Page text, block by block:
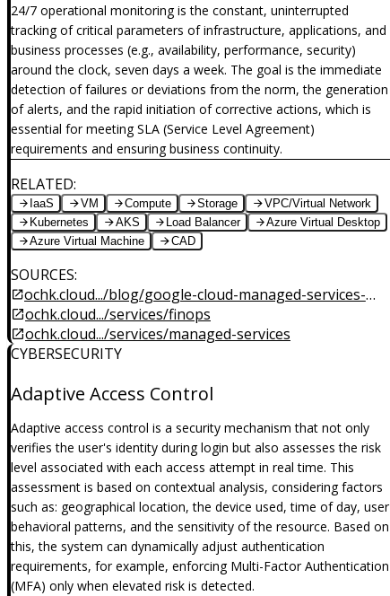
24/7 operational monitoring is the constant, uninterrupted
tracking of critical parameters of infrastructure, applications, and
business processes (e.g., availability, performance, security)
around the clock, seven days a week. The goal is the immediate
detection of failures or deviations from the norm, the generation
of alerts, and the rapid initiation of corrective actions, which is
essential for meeting SLA (Service Level Agreement)
requirements and ensuring business continuity.
RELATED:
IaaS VM Compute Storage
VPC/Virtual Network
Kubernetes
AKS Load Balancer
Azure Virtual Desktop
Azure Virtual Machine
CAD
SOURCES:
ochk.cloud.../blog/google-cloud-managed-services-
provider
ochk.cloud.../services/finops
ochk.cloud.../services/managed-services
CYBERSECURITY
Adaptive Access Control
Adaptive access control is a security mechanism that not only
verifies the user's identity during login but also assesses the risk
level associated with each access attempt in real time. This
assessment is based on contextual analysis, considering factors
such as: geographical location, the device used, time of day, user
behavioral patterns, and the sensitivity of the resource. Based on
this, the system can dynamically adjust authentication
requirements, for example, enforcing Multi-Factor Authentication
(MFA) only when elevated risk is detected.